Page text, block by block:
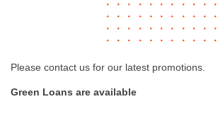
Please contact us for our latest promotions.
Green Loans are available